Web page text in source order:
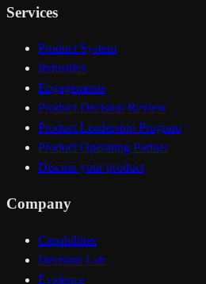
Services
Product System
Industries
Engagements
Product Decision Review
Product Leadership Program
Product Operating Partner
Discuss your product
Company
Capabilities
Decision Lab
Evidence